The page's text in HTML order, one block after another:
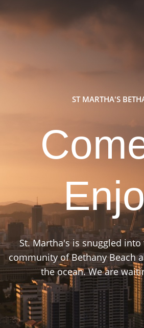
ST MARTHA'S
St. Martha's is snuggled
community of Bethany Beach
the ocean. We are